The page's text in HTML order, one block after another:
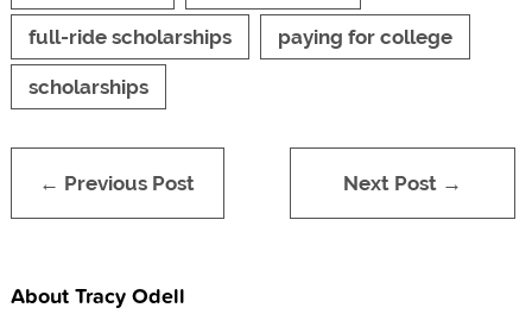
full-ride scholarships paying for college
scholarships
← Previous Post Next Post →
About Tracy Odell